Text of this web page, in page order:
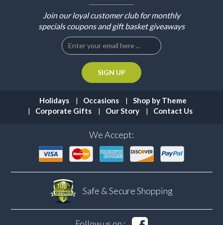
Join our loyal customer club for monthly
specials coupons and gift basket giveaways
Holidays Occasions
Shop by Theme
Corporate Gifts
Our Story Contact Us
We Accept:
Safe & SecureShopping